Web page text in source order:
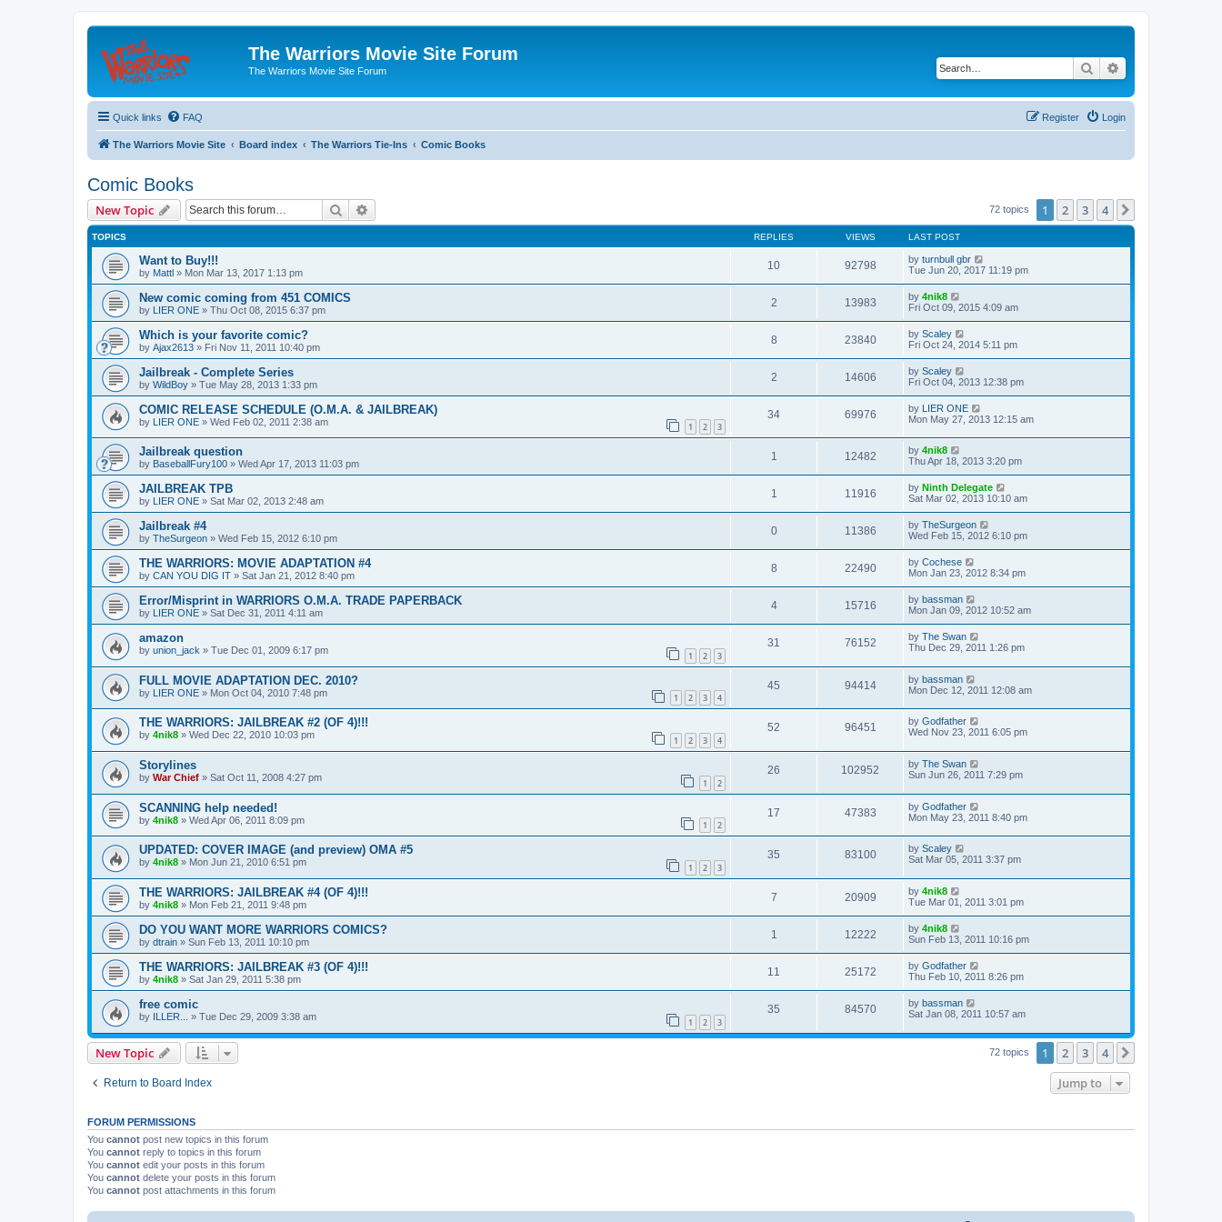
The Warriors Movie Site Forum
The Warriors Movie Site Forum Search
Quick links FAQ Login
Register
The Warriors Movie Site Board index The Warriors Tie-Ins Comic Books
Comic Books
New Topic Search 72 topics 1 2 3 4
TOPICS REPLIES VIEWS LAST POST
Want to Buy!!!
by Mattl » Mon Mar 13, 2017 1:13 pm
10 92798 by turnbull gbr
Tue Jun 20, 2017 11:19 pm
New comic coming from 451 COMICS
by LIER ONE » Thu Oct 08, 2015 6:37 pm
2 13983 by 4nik8
Fri Oct 09, 2015 4:09 am
Which is your favorite comic?
by Ajax2613 » Fri Nov 11, 2011 10:40 pm
8 23840 by Scaley
Fri Oct 24, 2014 5:11 pm
Jailbreak - Complete Series
by WildBoy » Tue May 28, 2013 1:33 pm
2 14606 by Scaley
Fri Oct 04, 2013 12:38 pm
COMIC RELEASE SCHEDULE (O.M.A. & JAILBREAK)
by LIER ONE » Wed Feb 02, 2011 2:38 am 1 2 3
34 69976 by LIER ONE
Mon May 27, 2013 12:15 am
Jailbreak question
by BaseballFury100 » Wed Apr 17, 2013 11:03 pm
1 12482 by 4nik8
Thu Apr 18, 2013 3:20 pm
JAILBREAK TPB
by LIER ONE » Sat Mar 02, 2013 2:48 am
1 11916 by Ninth Delegate
Sat Mar 02, 2013 10:10 am
Jailbreak #4
by TheSurgeon » Wed Feb 15, 2012 6:10 pm
0 11386 by TheSurgeon
Wed Feb 15, 2012 6:10 pm
THE WARRIORS: MOVIE ADAPTATION #4
by CAN YOU DIG IT » Sat Jan 21, 2012 8:40 pm
8 22490 by Cochese
Mon Jan 23, 2012 8:34 pm
Error/Misprint in WARRIORS O.M.A. TRADE PAPERBACK
by LIER ONE » Sat Dec 31, 2011 4:11 am
4 15716 by bassman
Mon Jan 09, 2012 10:52 am
amazon
by union_jack » Tue Dec 01, 2009 6:17 pm 1 2 3
31 76152 by The Swan
Thu Dec 29, 2011 1:26 pm
FULL MOVIE ADAPTATION DEC. 2010?
by LIER ONE » Mon Oct 04, 2010 7:48 pm 1 2 3 4
45 94414 by bassman
Mon Dec 12, 2011 12:08 am
THE WARRIORS: JAILBREAK #2 (OF 4)!!!
by 4nik8 » Wed Dec 22, 2010 10:03 pm 1 2 3 4
52 96451 by Godfather
Wed Nov 23, 2011 6:05 pm
Storylines
by War Chief » Sat Oct 11, 2008 4:27 pm 1 2
26 102952 by The Swan
Sun Jun 26, 2011 7:29 pm
SCANNING help needed!
by 4nik8 » Wed Apr 06, 2011 8:09 pm 1 2
17 47383 by Godfather
Mon May 23, 2011 8:40 pm
UPDATED: COVER IMAGE (and preview) OMA #5
by 4nik8 » Mon Jun 21, 2010 6:51 pm 1 2 3
35 83100 by Scaley
Sat Mar 05, 2011 3:37 pm
THE WARRIORS: JAILBREAK #4 (OF 4)!!!
by 4nik8 » Mon Feb 21, 2011 9:48 pm
7 20909 by 4nik8
Tue Mar 01, 2011 3:01 pm
DO YOU WANT MORE WARRIORS COMICS?
by dtrain » Sun Feb 13, 2011 10:10 pm
1 12222 by 4nik8
Sun Feb 13, 2011 10:16 pm
THE WARRIORS: JAILBREAK #3 (OF 4)!!!
by 4nik8 » Sat Jan 29, 2011 5:38 pm
11 25172 by Godfather
Thu Feb 10, 2011 8:26 pm
free comic
by ILLER... » Tue Dec 29, 2009 3:38 am 1 2 3
35 84570 by bassman
Sat Jan 08, 2011 10:57 am
New Topic 72 topics 1 2 3 4
Return to Board Index Jump to
FORUM PERMISSIONS
You cannot post new topics in this forum
You cannot reply to topics in this forum
You cannot edit your posts in this forum
You cannot delete your posts in this forum
You cannot post attachments in this forum